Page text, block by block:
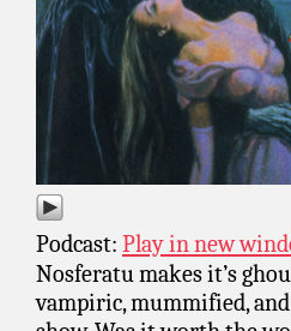
Podcast: Play in new
Nosferatu makes it’s
vampiric, mummified,